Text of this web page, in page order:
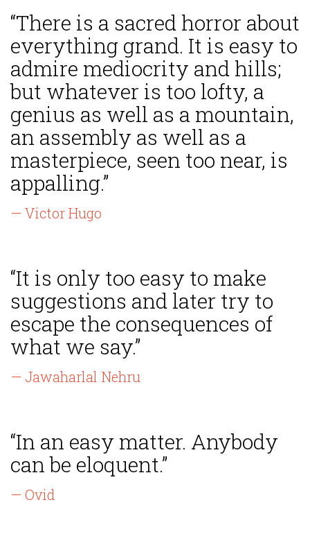
“There is a sacred horror about
everything grand. It is easy to
admire mediocrity and hills;
but whatever is too lofty, a
genius as well as a mountain,
an assembly as well as a
masterpiece, seen too near, is
appalling.”
— Victor Hugo
“It is only too easy to make
suggestions and later try to
escape the consequences of
what we say.”
— Jawaharlal Nehru
“In an easy matter. Anybody
can be eloquent.”
— Ovid